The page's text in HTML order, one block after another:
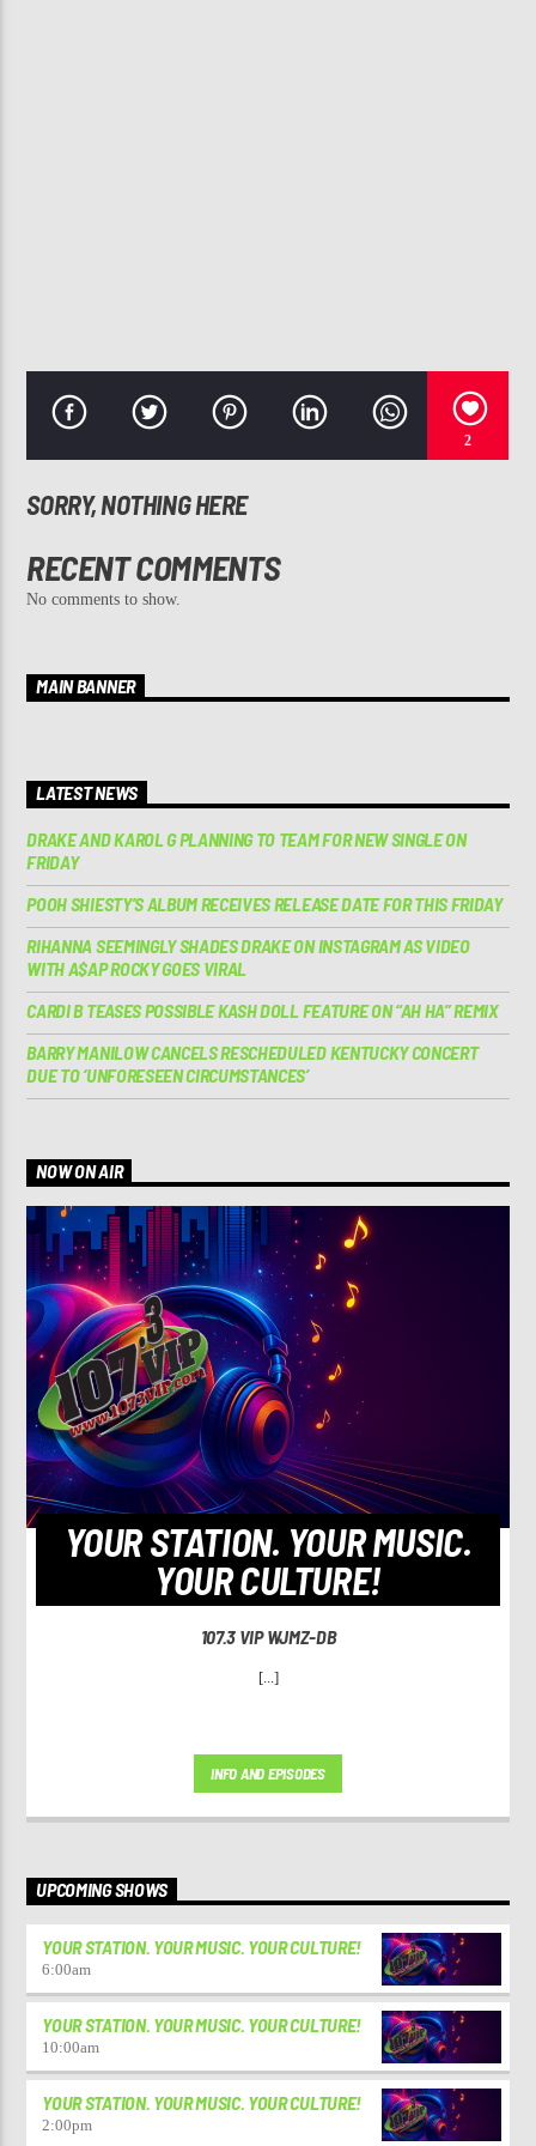
2
SORRY, NOTHING HERE
RECENT COMMENTS
No comments to show.
MAIN BANNER
LATEST NEWS
DRAKE AND KAROL G PLANNING TO TEAM FOR NEW SINGLE ON
FRIDAY
POOH SHIESTY’S ALBUM RECEIVES RELEASE DATE FOR THIS FRIDAY
RIHANNA SEEMINGLY SHADES DRAKE ON INSTAGRAM AS VIDEO
WITH A$AP ROCKY GOES VIRAL
CARDI B TEASES POSSIBLE KASH DOLL FEATURE ON “AH HA” REMIX
BARRY MANILOW CANCELS RESCHEDULED KENTUCKY CONCERT
DUE TO ‘UNFORESEEN CIRCUMSTANCES’
NOW ON AIR
YOUR STATION. YOUR MUSIC.
YOUR CULTURE!
107.3 VIP WJMZ-DB
[...]
INFO AND EPISODES
UPCOMING SHOWS
YOUR STATION. YOUR MUSIC. YOUR CULTURE!
6:00am
YOUR STATION. YOUR MUSIC. YOUR CULTURE!
10:00am
YOUR STATION. YOUR MUSIC. YOUR CULTURE!
2:00pm